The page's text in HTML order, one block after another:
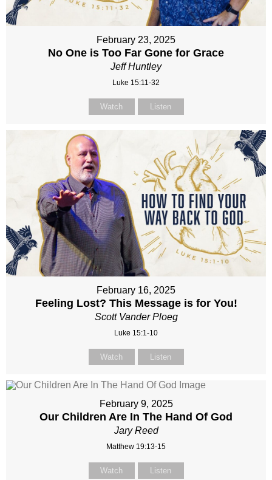
February 23, 2025
No One is Too Far Gone for Grace
Jeff Huntley
Luke 15:11-32
Watch Listen
February 16, 2025
Feeling Lost? This Message is for You!
Scott Vander Ploeg
Luke 15:1-10
Watch Listen
February 9, 2025
Our Children Are In The Hand Of God
Jary Reed
Matthew 19:13-15
Watch Listen